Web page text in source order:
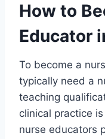
How to
Educator
To become a
typically need a
teaching
clinical practice
nurse educators